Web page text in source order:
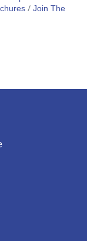
Join The